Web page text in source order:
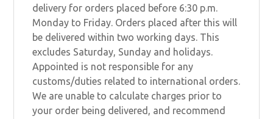
delivery for orders placed before 6:30 p.m.
Monday to Friday. Orders placed after this will
be delivered within two working days. This
excludes Saturday, Sunday and holidays.
Appointed is not responsible for any
customs/duties related to international orders.
We are unable to calculate charges prior to
your order being delivered, and recommend